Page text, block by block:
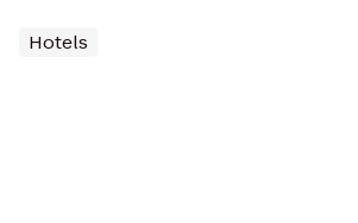
Hotels